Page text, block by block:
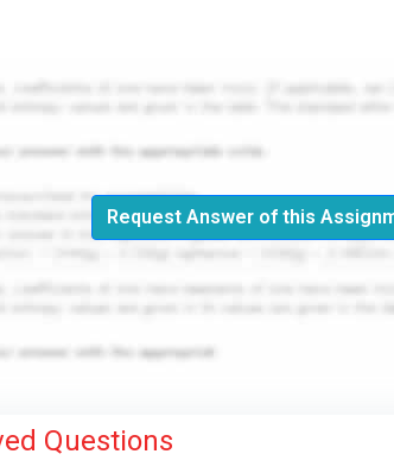
Request Answer of this
Questions